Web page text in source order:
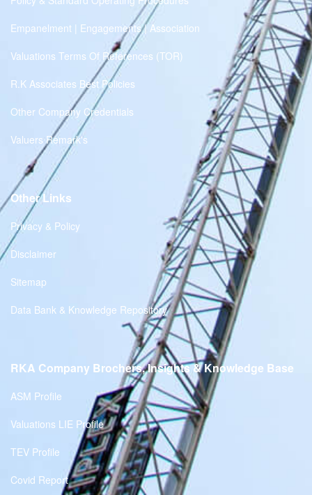
Empanelment | Engagements | Association
Valuations Terms Of References (TOR)
R.K Associates Best Policies
Other Company Credentials
Valuers Remark's
Other Links
Privacy & Policy
Disclaimer
Sitemap
Data Bank & Knowledge Repository
RKA Company Brochers, Insights & Knowledge Base
ASM Profile
Valuations LIE Profile
TEV Profile
Covid Report